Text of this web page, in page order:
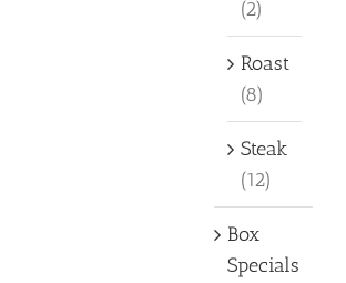
(2)
Roast
(8)
Steak
(12)
Box
Specials